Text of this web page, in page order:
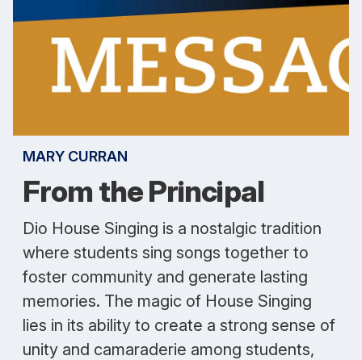
MARY CURRAN
From the Principal
Dio House Singing is a nostalgic tradition
where students sing songs together to
foster community and generate lasting
memories. The magic of House Singing
lies in its ability to create a strong sense of
unity and camaraderie among students,